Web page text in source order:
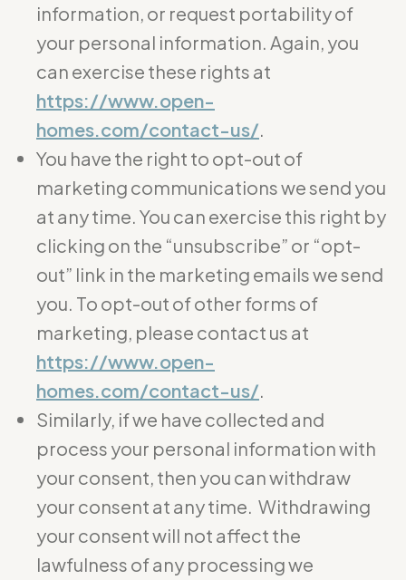
information, or request portability of
your personal information. Again, you
can exercise these rights at
https://www.open-
homes.com/contact-us/
You have the right to opt-out of
marketing communications we send you
at any time. You can exercise this right by
clicking on the “unsubscribe” or “opt-
out” link in the marketing emails we send
you. To opt-out of other forms of
marketing, please contact us at
https://www.open-
homes.com/contact-us/
Similarly, if we have collected and
process your personal information with
your consent, then you can withdraw
your consent at any time. Withdrawing
your consent will not affect the
lawfulness of any processing we